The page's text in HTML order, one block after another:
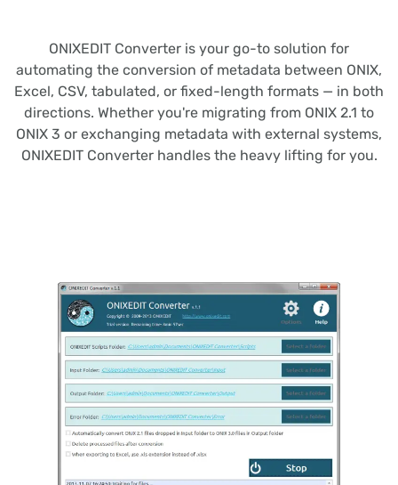
ONIXEDIT Converter is your go-to solution for
automating the conversion of metadata between ONIX,
Excel, CSV, tabulated, or fixed-length formats — in both
directions. Whether you're migrating from ONIX 2.1 to
ONIX 3 or exchanging metadata with external systems,
ONIXEDIT Converter handles the heavy lifting for you.